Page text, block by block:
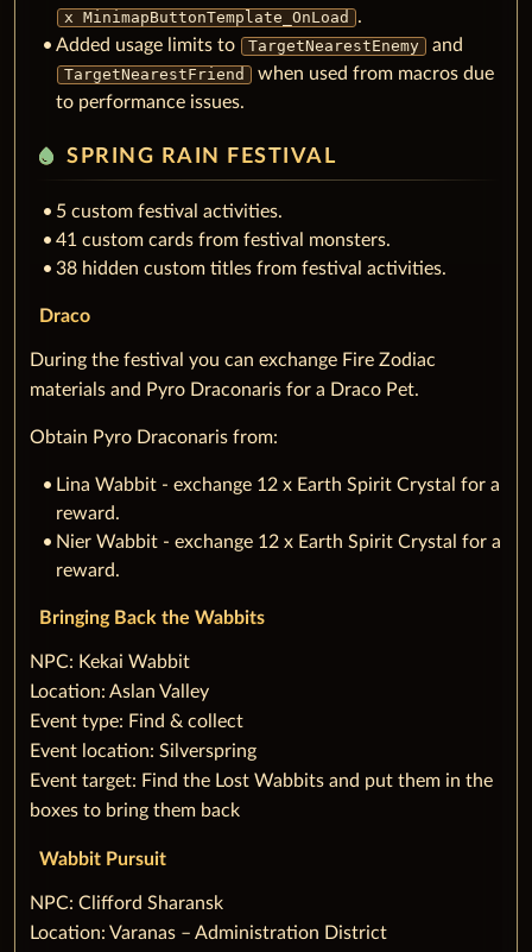
x MinimapButtonTemplate_OnLoad
.
Added usage limits to
TargetNearestEnemy and
TargetNearestFriend
when used from macros due
to performance issues.
water_drop SPRING RAIN FESTIVAL
5 custom festival activities.
41 custom cards from festival monsters.
38 hidden custom titles from festival activities.
Draco
During the festival you can exchange Fire Zodiac
materials and Pyro Draconaris for a Draco Pet.
Obtain Pyro Draconaris from:
Lina Wabbit - exchange 12 x Earth Spirit Crystal for a
reward.
Nier Wabbit - exchange 12 x Earth Spirit Crystal for a
reward.
Bringing Back the Wabbits
‌NPC: Kekai Wabbit
Location: Aslan Valley
Event type: Find & collect
Event location: Silverspring
Event target: Find the Lost Wabbits and put them in the
boxes to bring them back
Wabbit Pursuit
‌NPC: Clifford Sharansk
Location: Varanas – Administration District